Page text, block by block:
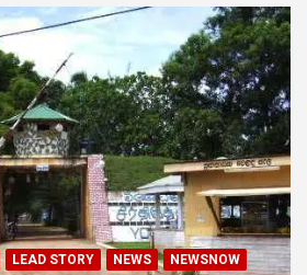
LEAD STORY NEWS NEWSNOW